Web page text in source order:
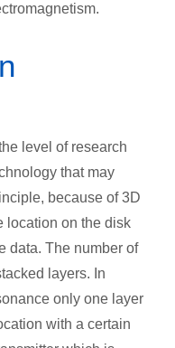
level of research
that may
because of 3D
location on the disk
data. The number of
layers. In
only one layer
with a certain